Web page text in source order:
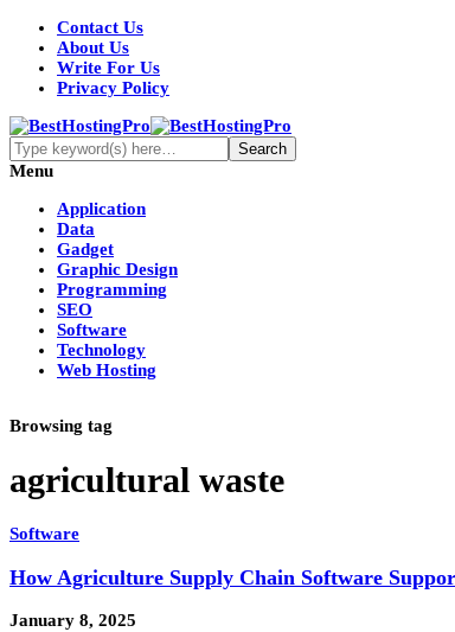
Contact Us
About Us
Write For Us
Privacy Policy
Menu
Application
Data
Gadget
Graphic Design
Programming
SEO
Software
Technology
Web Hosting
Browsing tag
agricultural waste
Software
How Agriculture Supply Chain Software
January 8, 2025